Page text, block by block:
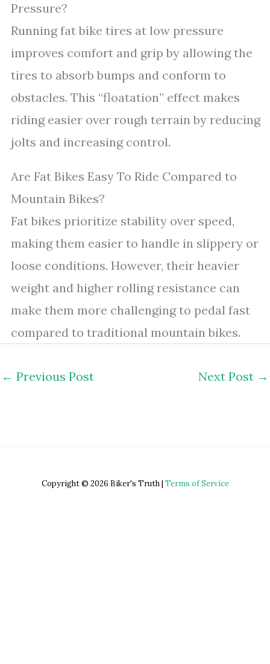
Pressure?
Running fat bike tires at low pressure
improves comfort and grip by allowing the
tires to absorb bumps and conform to
obstacles. This “floatation” effect makes
riding easier over rough terrain by reducing
jolts and increasing control.
Are Fat Bikes Easy To Ride Compared to
Mountain Bikes?
Fat bikes prioritize stability over speed,
making them easier to handle in slippery or
loose conditions. However, their heavier
weight and higher rolling resistance can
make them more challenging to pedal fast
compared to traditional mountain bikes.
← Previous Post Next Post →
Copyright © 2026 Biker's Truth | Terms of Service